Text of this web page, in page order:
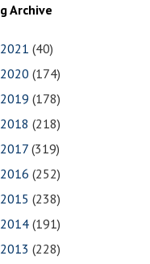
Archive
2021 (40)
2020 (174)
2019 (178)
2018 (218)
2017 (319)
2016 (252)
2015 (238)
2014 (191)
2013 (228)